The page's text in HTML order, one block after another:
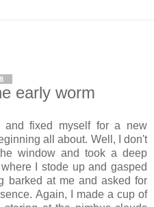
early worm
and fixed myself for a new
all about. Well, I don't
window and took a deep
I stode up and gasped
barked at me and asked for
Again, I made a cup of